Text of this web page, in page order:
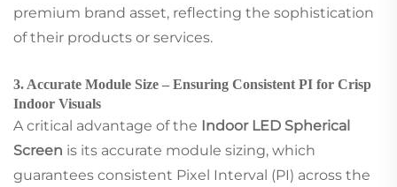
premium brand asset, reflecting the sophistication
of their products or services.
3. Accurate Module Size – Ensuring Consistent PI for Crisp
Indoor Visuals
A critical advantage of the Indoor LED Spherical
Screen is its accurate module sizing, which
guarantees consistent Pixel Interval (PI) across the